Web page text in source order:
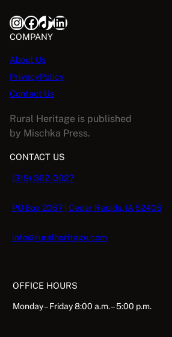
InstagramFacebook TikTok LinkedIn
COMPANY
About Us
PrivacyPolicy
Contact Us
Rural Heritage is published
by Mischka Press.
CONTACT US
(319) 362-3027
PO Box 2067 | Cedar Rapids, IA 52406
info@ruralheritage.com
OFFICE HOURS
Monday – Friday 8:00 a.m. – 5:00 p.m.